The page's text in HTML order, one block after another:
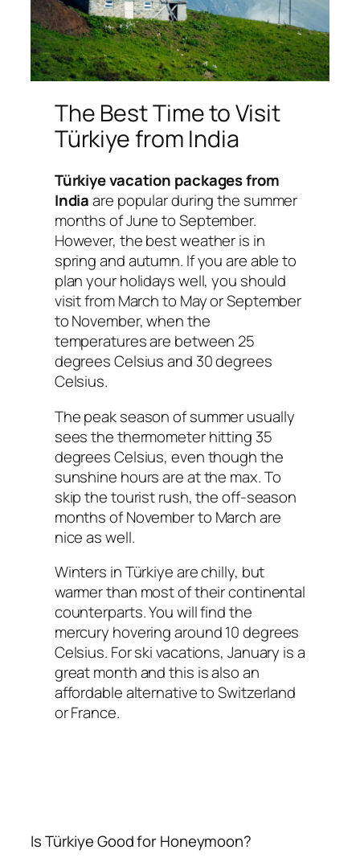
The Best Time to Visit
Türkiye from India
Türkiye vacation packages from
Indiaare popular during the summer
months of June to September.
However, the best weather is in
spring and autumn. If you are able to
plan your holidays well, you should
visit from March to May or September
to November, when the
temperatures are between 25
degrees Celsius and 30 degrees
Celsius.
The peak season of summer usually
sees the thermometer hitting 35
degrees Celsius, even though the
sunshine hours are at the max. To
skip the tourist rush, the off-season
months of November to March are
nice as well.
Winters in Türkiye are chilly, but
warmer than most of their continental
counterparts. You will find the
mercury hovering around 10 degrees
Celsius. For ski vacations, January is a
great month and this is also an
affordable alternative to Switzerland
or France.
Is Türkiye Good for Honeymoon?